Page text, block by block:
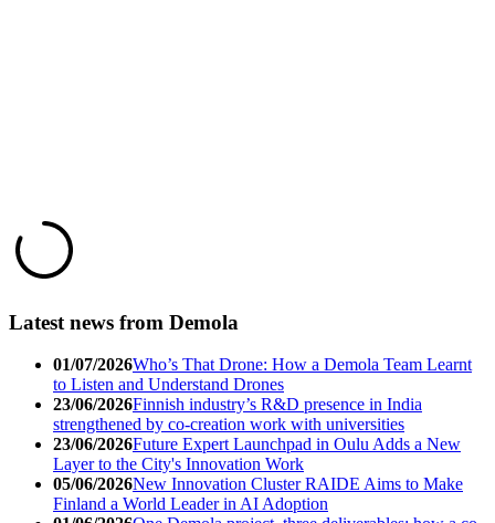
Latest news from Demola
01/07/2026Who’s That Drone: How a Demola Team Learnt
to Listen and Understand Drones
23/06/2026Finnish industry’s R&D presence in India
strengthened by co-creation work with universities
23/06/2026Future Expert Launchpad in Oulu Adds a New
Layer to the City's Innovation Work
05/06/2026New Innovation Cluster RAIDE Aims to Make
Finland a World Leader in AI Adoption